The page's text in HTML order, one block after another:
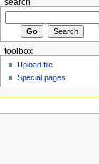
search
toolbox
Upload file
Special pages